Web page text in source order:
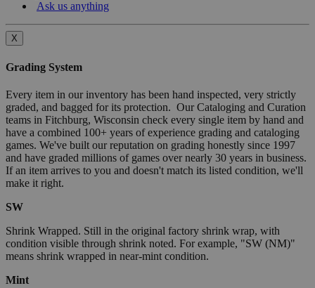
Ask us anything
X
Grading System
Every item in our inventory has been hand inspected, very strictly
graded, and bagged for its protection. Our Cataloging and Curation
teams in Fitchburg, Wisconsin check every single item by hand and
have a combined 100+ years of experience grading and cataloging
games. We've built our reputation on grading honestly since 1997
and have graded millions of games over nearly 30 years in business.
If an item arrives to you and doesn't match its listed condition, we'll
make it right.
SW
Shrink Wrapped. Still in the original factory shrink wrap, with
condition visible through shrink noted. For example, "SW (NM)"
means shrink wrapped in near-mint condition.
Mint